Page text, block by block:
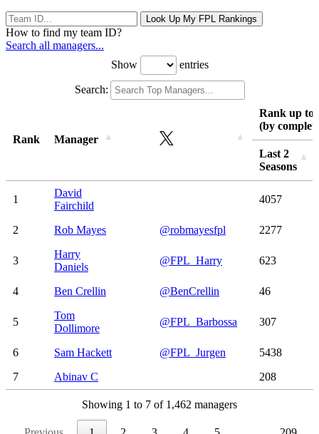
Look Up My FPL Rankings
How to find my team ID?
Search all managers...
Show
entries
Search:
Rank Manager
Rank up to
(by
Last 2
Seasons
Manager
(by
Seasons
1
David
Fairchild
4057
2 Rob Mayes @robmayesfpl 2277
3
Harry
Daniels
@FPL_Harry 623
4 Ben Crellin @BenCrellin 46
5
Tom
Dollimore
@FPL_Barbossa 307
6 Sam Hackett @FPL_Jurgen
5438
7
Abinav C 208
Showing 1 to 7 of 1,462 managers